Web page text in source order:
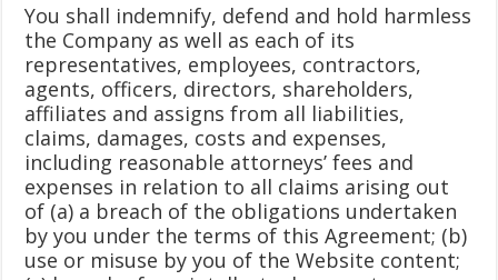
You shall indemnify, defend and hold harmless
the Company as well as each of its
representatives, employees, contractors,
agents, officers, directors, shareholders,
affiliates and assigns from all liabilities,
claims, damages, costs and expenses,
including reasonable attorneys’ fees and
expenses in relation to all claims arising out
of (a) a breach of the obligations undertaken
by you under the terms of this Agreement; (b)
use or misuse by you of the Website content;